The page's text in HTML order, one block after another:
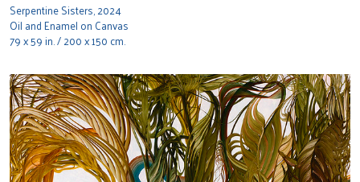
Serpentine Sisters, 2024
Oil and Enamel on Canvas
79 x 59 in. / 200 x 150 cm.